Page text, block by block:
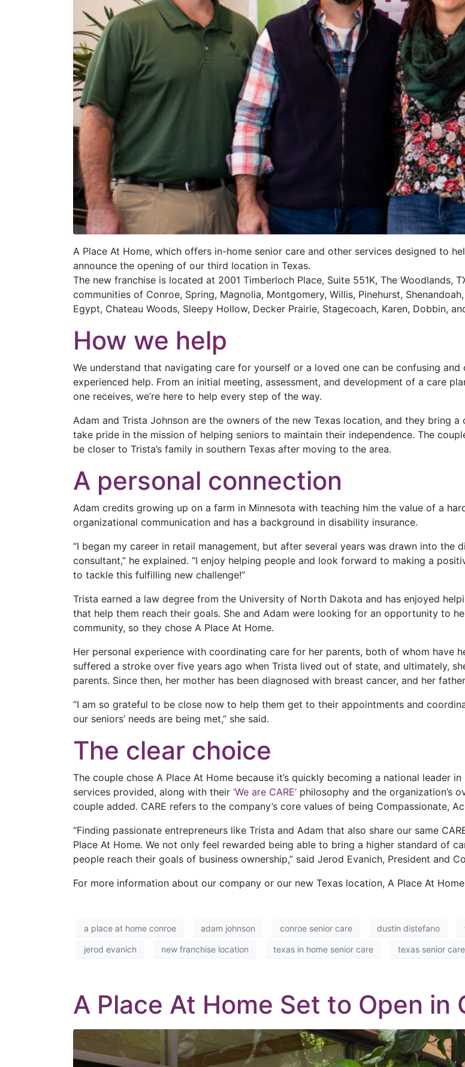
A Place At Home, which offers in-home senior care and other services designed to
announce the opening of our third location in Texas.
The new franchise is located at 2001 Timberloch Place, Suite 551K, The Woodlands,
communities of Conroe, Spring, Magnolia, Montgomery, Willis, Pinehurst,
Egypt, Chateau Woods, Sleepy Hollow, Decker Prairie, Stagecoach, Karen, Dobbin,
How we help
We understand that navigating care for yourself or a loved one can be confusing
experienced help. From an initial meeting, assessment, and development of a care
one receives, we’re here to help every step of the way.
Adam and Trista Johnson are the owners of the new Texas location, and they bring
take pride in the mission of helping seniors to maintain their independence. The
be closer to Trista’s family in southern Texas after moving to the area.
A personal connection
Adam credits growing up on a farm in Minnesota with teaching him the value of a
organizational communication and has a background in disability insurance.
“I began my career in retail management, but after several years was drawn into the
consultant,” he explained. “I enjoy helping people and look forward to making a
to tackle this fulfilling new challenge!”
Trista earned a law degree from the University of North Dakota and has enjoyed
that help them reach their goals. She and Adam were looking for an opportunity to
community, so they chose A Place At Home.
Her personal experience with coordinating care for her parents, both of whom have
suffered a stroke over five years ago when Trista lived out of state, and ultimately,
parents. Since then, her mother has been diagnosed with breast cancer, and her
“I am so grateful to be close now to help them get to their appointments and
our seniors’ needs are being met,” she said.
The clear choice
The couple chose A Place At Home because it’s quickly becoming a national leader
services provided, along with their ‘We are CARE’ philosophy and the organization’s
couple added. CARE refers to the company’s core values of being Compassionate,
“Finding passionate entrepreneurs like Trista and Adam that also share our same
Place At Home. We not only feel rewarded being able to bring a higher standard of
people reach their goals of business ownership,” said Jerod Evanich, President and
For more information about our company or our new Texas location, A Place At
a place at home conroe adam johnson conroe senior care dustin distefano
jerod evanich new franchise location texas in home senior care texas senior care
A Place At Home Set to Open in